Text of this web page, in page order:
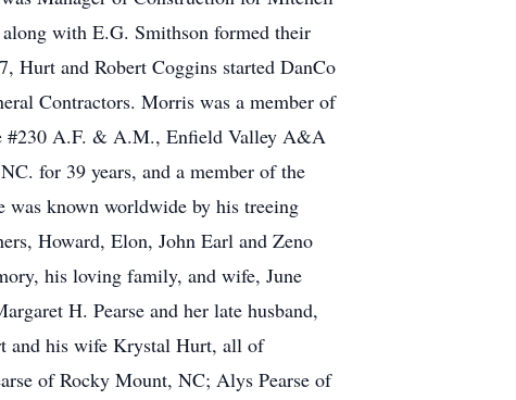
with E.G. Smithson formed their
Hurt and Robert Coggins started DanCo
Contractors. Morris was a member of
#230 A.F. & A.M., Enfield Valley A&A
for 39 years, and a member of the
was known worldwide by his treeing
Howard, Elon, John Earl and Zeno
his loving family, and wife, June
H. Pearse and her late husband,
and his wife Krystal Hurt, all of
of Rocky Mount, NC; Alys Pearse of